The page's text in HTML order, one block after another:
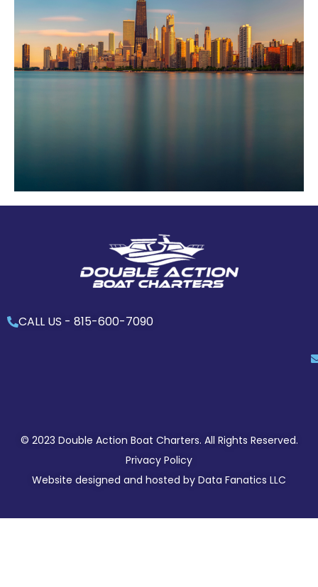
CALL US - 815-600-7090
© 2023 Double Action Boat Charters. All Rights Reserved.
Privacy Policy
Website designed and hosted by Data Fanatics LLC